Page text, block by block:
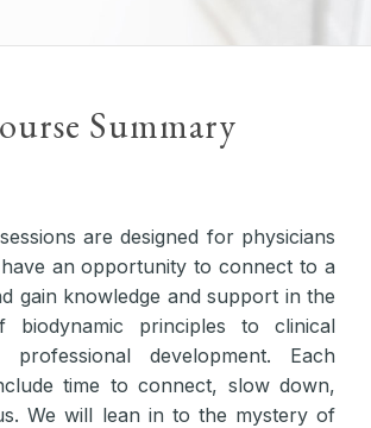
Summary
are designed for physicians
an opportunity to connect to a
gain knowledge and support in the
biodynamic principles to clinical
development. Each
time to connect, slow down,
We will lean in to the mystery of